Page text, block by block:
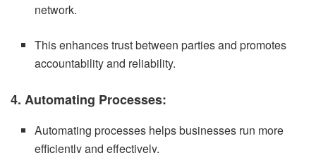
network.
This enhances trust between parties and promotes
accountability and reliability.
4. Automating Processes:
Automating processes helps businesses run more
efficiently and effectively.